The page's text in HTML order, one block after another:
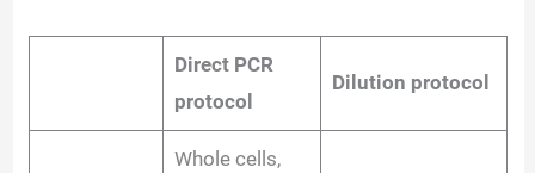
Direct PCR
protocol
Dilution protocol
Whole cells,